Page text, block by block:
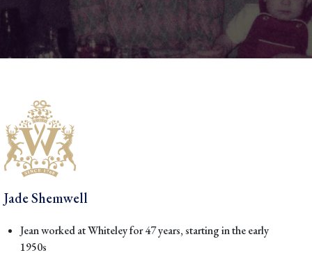
Jade Shemwell
Jean worked at Whiteley for 47 years, starting in the early
1950s